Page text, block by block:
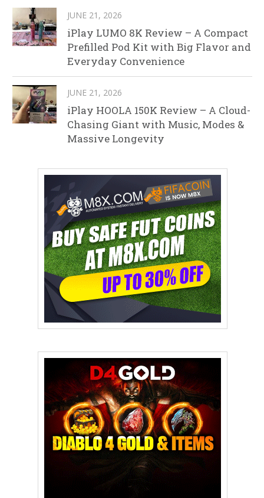
JUNE 21, 2026
iPlay LUMO 8K Review – A Compact
Prefilled Pod Kit with Big Flavor and
Everyday Convenience
JUNE 21, 2026
iPlay HOOLA 150K Review – A Cloud-
Chasing Giant with Music, Modes &
Massive Longevity